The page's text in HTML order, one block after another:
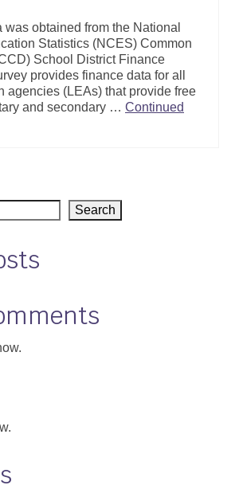
was obtained from the National
Statistics (NCES) Common
School District Finance
provides finance data for all
agencies (LEAs) that provide free
and secondary … Continued
Search